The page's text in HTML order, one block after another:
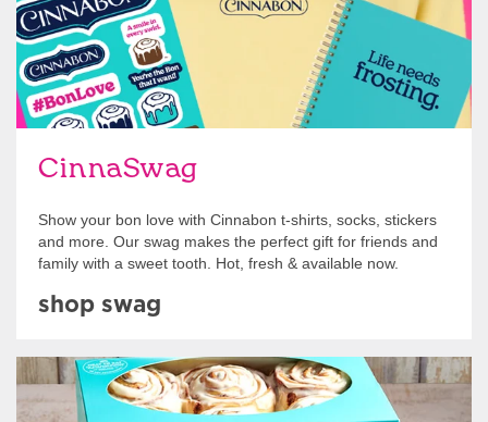
CinnaSwag
Show your bon love with Cinnabon t-shirts, socks, stickers
and more. Our swag makes the perfect gift for friends and
family with a sweet tooth. Hot, fresh & available now.
shop swag
Get Started